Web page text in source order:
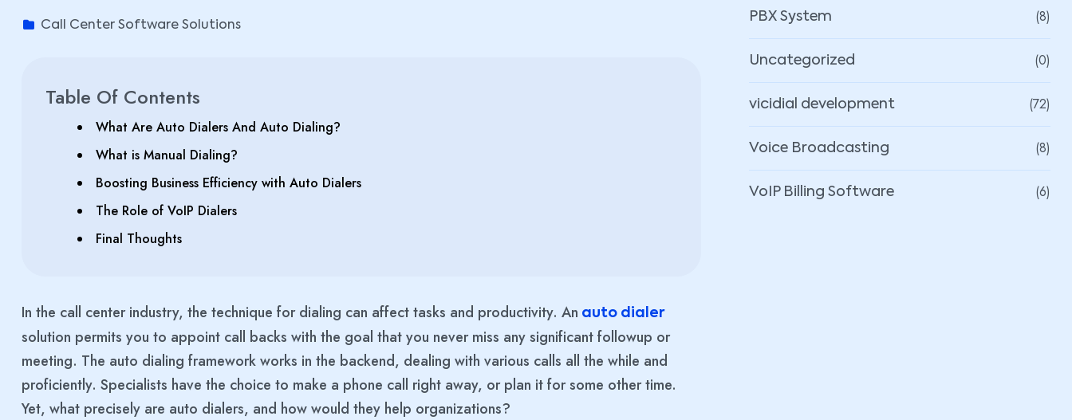
Call Center Software Solutions
Table Of Contents
What Are Auto Dialers And Auto Dialing?
What is Manual Dialing?
Boosting Business Efficiency with Auto Dialers
The Role of VoIP Dialers
Final Thoughts
In the call center industry, the technique for dialing can affect tasks and productivity. An auto dialer
solution permits you to appoint call backs with the goal that you never miss any significant followup or
meeting. The auto dialing framework works in the backend, dealing with various calls all the while and
proficiently. Specialists have the choice to make a phone call right away, or plan it for some other time.
Yet, what precisely are auto dialers, and how would they help organizations?
PBX System (8)
Uncategorized (0)
vicidial development (72)
Voice Broadcasting (8)
VoIP Billing Software (6)